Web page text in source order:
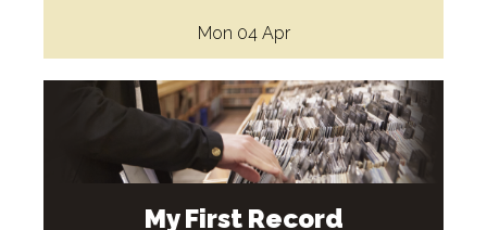
Mon 04 Apr
My First Record